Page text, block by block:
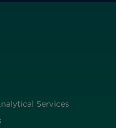
Services